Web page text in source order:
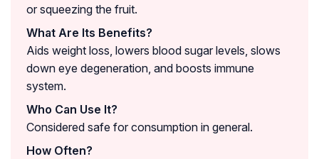
or squeezing the fruit.
What Are Its Benefits?
Aids weight loss, lowers blood sugar levels, slows
down eye degeneration, and boosts immune
system.
Who Can Use It?
Considered safe for consumption in general.
How Often?